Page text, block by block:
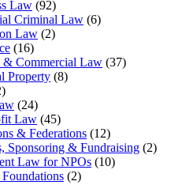
Law (92)
Criminal Law (6)
Law (2)
(16)
& Commercial Law (37)
Property (8)
(24)
Law (45)
& Federations (12)
Sponsoring & Fundraising (2)
Law for NPOs (10)
(2)